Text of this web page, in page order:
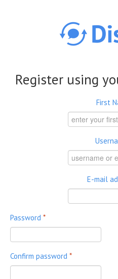
Register using
First
E-mail
Password *
Confirm password *